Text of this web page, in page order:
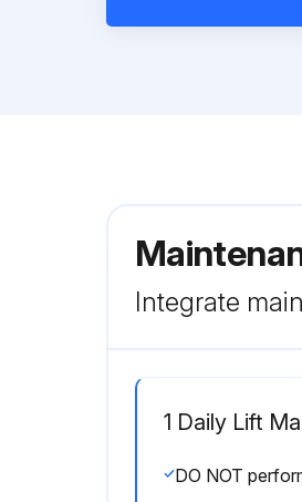
Integrate
1 Daily Lift